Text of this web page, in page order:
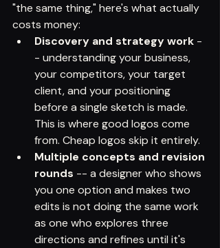
"the same thing," here's what actually
costs money:
Discovery and strategy work -
- understanding your business,
your competitors, your target
client, and your positioning
before a single sketch is made.
This is where good logos come
from. Cheap logos skip it entirely.
Multiple concepts and revision
rounds -- a designer who shows
you one option and makes two
edits is not doing the same work
as one who explores three
directions and refines until it's